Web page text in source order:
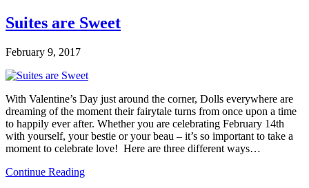
Suites are Sweet
February 9, 2017
With Valentine’s Day just around the corner, Dolls everywhere are
dreaming of the moment their fairytale turns from once upon a time
to happily ever after. Whether you are celebrating February 14th
with yourself, your bestie or your beau – it’s so important to take a
moment to celebrate love! Here are three different ways…
Continue Reading